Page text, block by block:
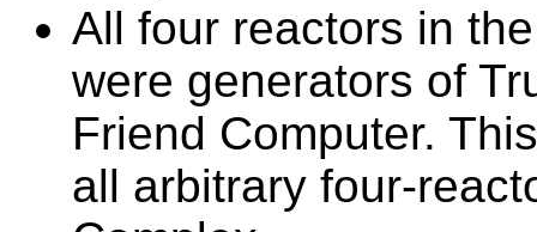
All four reactors in
were generators of
Friend Computer.
all arbitrary four-